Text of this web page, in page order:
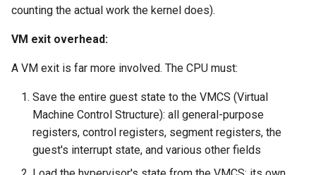
counting the actual work the kernel does).
VM exit overhead:
A VM exit is far more involved. The CPU must:
Save the entire guest state to the VMCS (Virtual
Machine Control Structure): all general-purpose
registers, control registers, segment registers, the
guest's interrupt state, and various other fields